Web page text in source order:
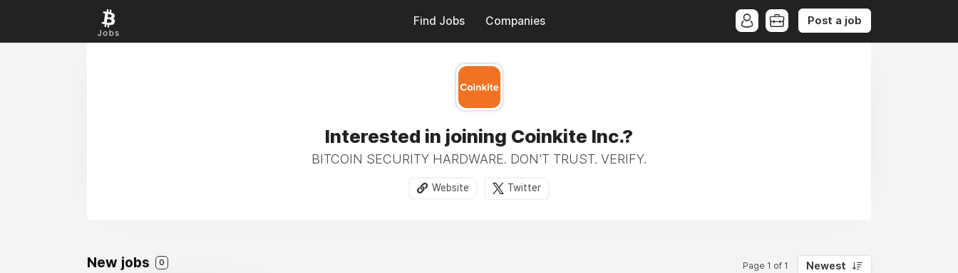
Find Jobs Companies Post a job
Interested in joining Coinkite Inc.?
BITCOIN SECURITY HARDWARE. DON'T TRUST. VERIFY.
Website Twitter
New jobs 0 Page 1 of 1 Newest